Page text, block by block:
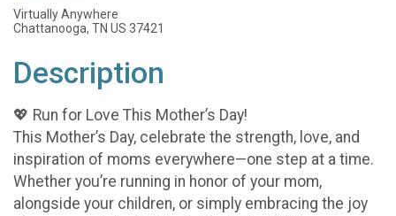
Virtually Anywhere
Chattanooga, TN US 37421
Description
💖 Run for Love This Mother’s Day!
This Mother’s Day, celebrate the strength, love, and
inspiration of moms everywhere—one step at a time.
Whether you’re running in honor of your mom,
alongside your children, or simply embracing the joy